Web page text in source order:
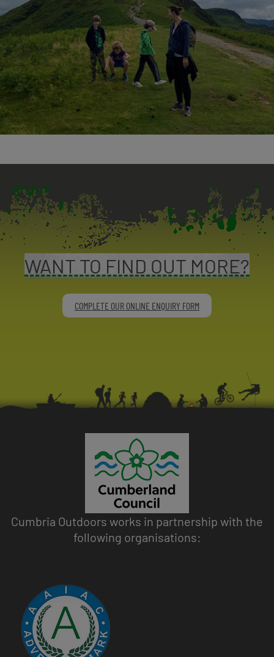
WANT TO FIND OUT MORE?
COMPLETE OUR ONLINE ENQUIRY FORM
Cumbria Outdoors works in partnership with the
following organisations:
Image